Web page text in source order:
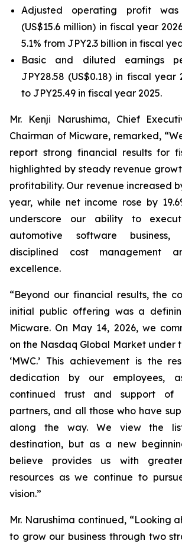
Adjusted operating profit was
(US$15.6 million) in fiscal year
5.1% from JPY2.3 billion in fiscal
Basic and diluted earnings
JPY28.58 (US$0.18) in fiscal year
to JPY25.49 in fiscal year 2025.
Mr. Kenji Narushima, Chief
Chairman of Micware, remarked,
report strong financial results for
highlighted by steady revenue
profitability. Our revenue increased
year, while net income rose by
underscore our ability to
automotive software
disciplined cost management
excellence.
“Beyond our financial results, the
initial public offering was a
Micware. On May 14, 2026, we
on the Nasdaq Global Market under
‘MWC.’ This achievement is the
dedication by our employees,
continued trust and support of
partners, and all those who have
along the way. We view the
destination, but as a new
believe provides us with
resources as we continue to
vision.”
Mr. Narushima continued, “Looking
to grow our business through two